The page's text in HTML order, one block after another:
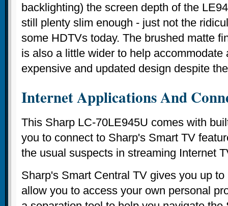
backlighting) the screen depth of the
still plenty slim enough - just not the
some HDTVs today. The brushed matte
is also a little wider to help accommodate
expensive and updated design despite
Internet Applications And
This Sharp LC-70LE945U comes with
you to connect to Sharp's Smart TV
the usual suspects in streaming Internet
Sharp's Smart Central TV gives you up
allow you to access your own personal